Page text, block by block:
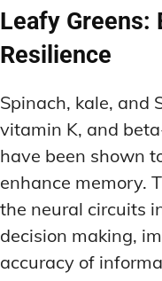
Leafy Greens:
Resilience
Spinach, kale, and
vitamin K, and
have been shown
enhance memory.
the neural circuits
decision making,
accuracy of